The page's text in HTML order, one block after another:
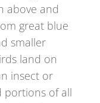
above and
great blue
smaller
land on
insect or
portions of all